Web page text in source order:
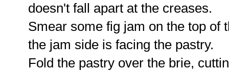
doesn't fall apart at the creases.
Smear some fig jam on the top of
the jam side is facing the pastry.
Fold the pastry over the brie,